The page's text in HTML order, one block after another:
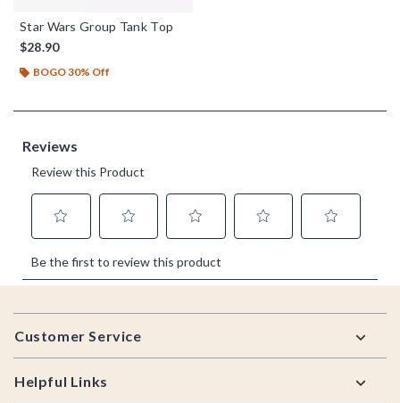
Star Wars Group Tank Top
$28.90
BOGO 30% Off
Footer
Customer Service
Helpful Links